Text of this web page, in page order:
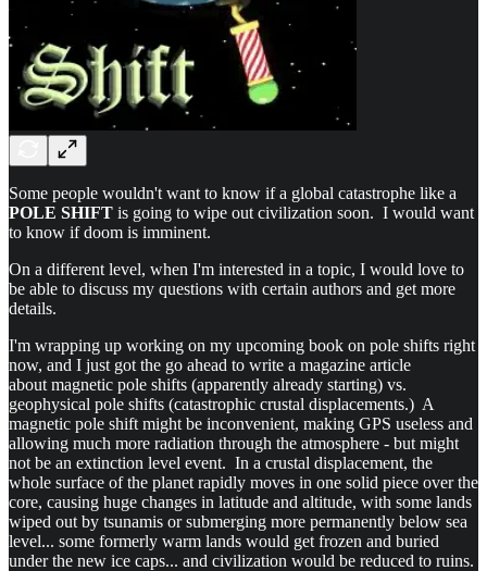
Some people wouldn't want to know if a global catastrophe like a
POLE SHIFT is going to wipe out civilization soon. I would want
to know if doom is imminent.
On a different level, when I'm interested in a topic, I would love to
be able to discuss my questions with certain authors and get more
details.
I'm wrapping up working on my upcoming book on pole shifts right
now, and I just got the go ahead to write a magazine article
about magnetic pole shifts (apparently already starting) vs.
geophysical pole shifts (catastrophic crustal displacements.) A
magnetic pole shift might be inconvenient, making GPS useless and
allowing much more radiation through the atmosphere - but might
not be an extinction level event. In a crustal displacement, the
whole surface of the planet rapidly moves in one solid piece over the
core, causing huge changes in latitude and altitude, with some lands
wiped out by tsunamis or submerging more permanently below sea
level... some formerly warm lands would get frozen and buried
under the new ice caps... and civilization would be reduced to ruins.